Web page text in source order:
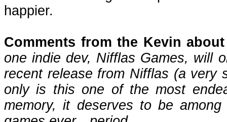
happier.
Comments from the Kevin
one indie dev, Nifflas Games, will
recent release from Nifflas (a very
only is this one of the most
memory, it deserves to be